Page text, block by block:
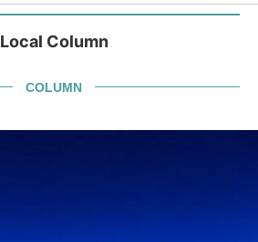
Local Column
COLUMN